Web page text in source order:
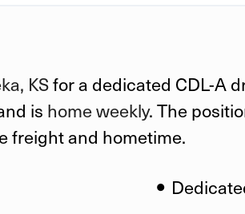
KSfor a dedicated CDL-A
is home weekly. The
freight and hometime.